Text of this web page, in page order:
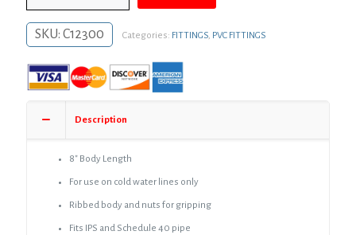
Coupling
quantity
SKU: C12300 Categories: FITTINGS, PVC FITTINGS
Description
8″ Body Length
For use on cold water lines only
Ribbed body and nuts for gripping
Fits IPS and Schedule 40 pipe